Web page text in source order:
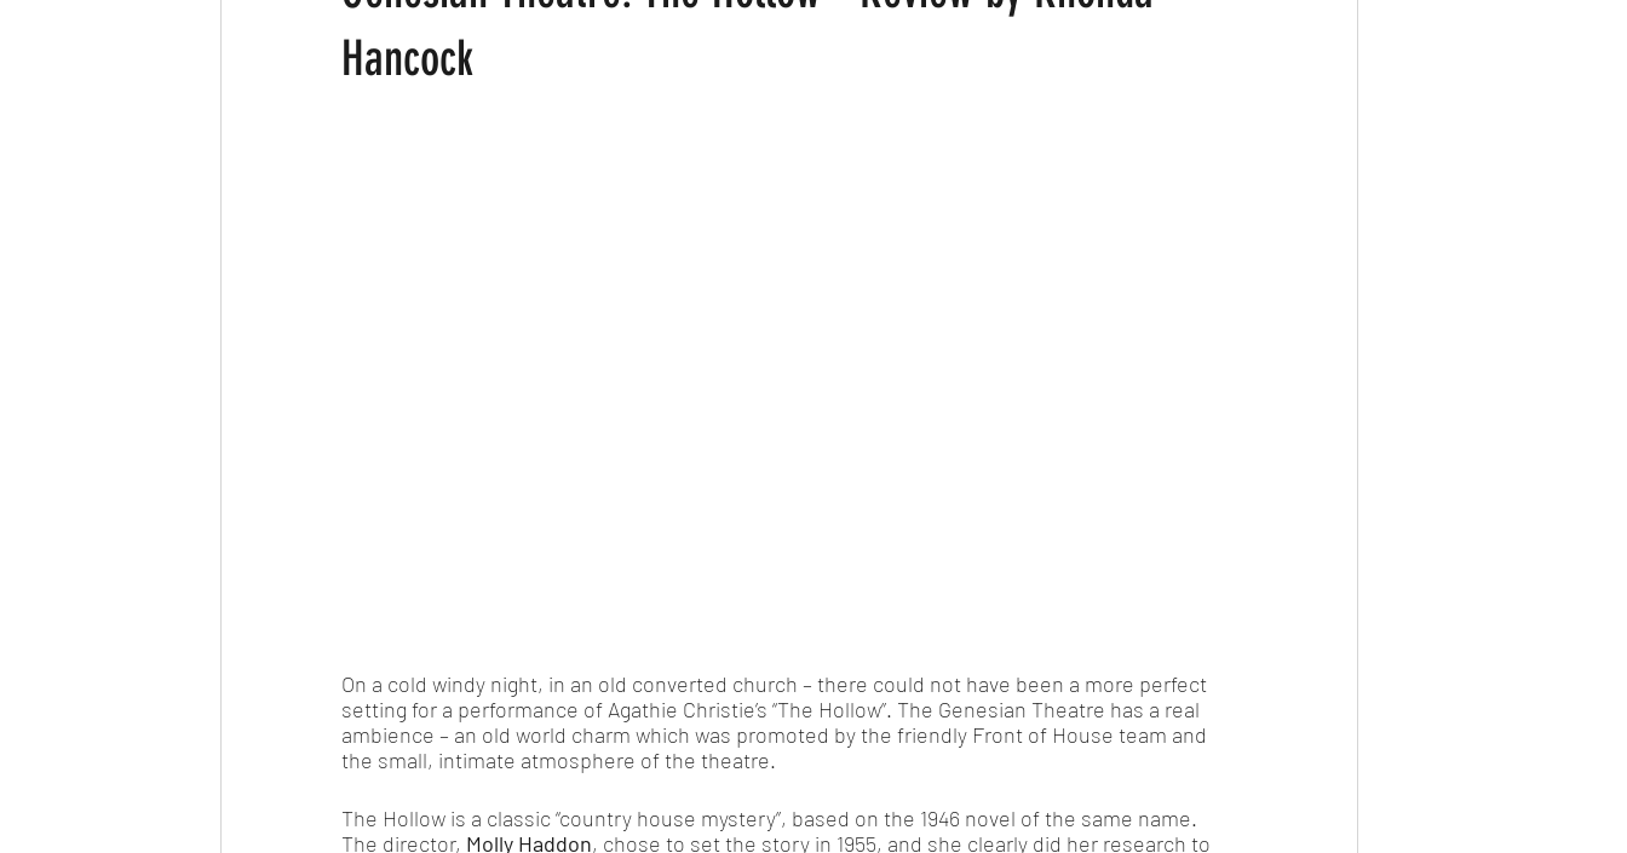
Hancock
On a cold windy night, in an old converted church – there could not have been a more perfect
setting for a performance of Agathie Christie’s “The Hollow”. The Genesian Theatre has a real
ambience – an old world charm which was promoted by the friendly Front of House team and
the small, intimate atmosphere of the theatre.
The Hollow is a classic “country house mystery”, based on the 1946 novel of the same name.
The director, Molly Haddon, chose to set the story in 1955, and she clearly did her research to